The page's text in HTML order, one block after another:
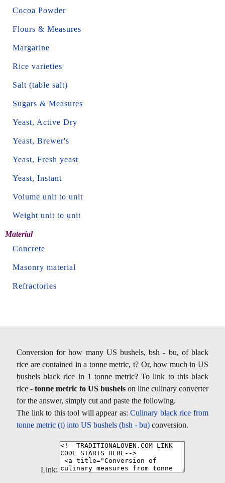
Cocoa Powder
Flours & Measures
Margarine
Rice varieties
Salt (table salt)
Sugars & Measures
Yeast, Active Dry
Yeast, Brewer's
Yeast, Fresh yeast
Yeast, Instant
Volume unit to unit
Weight unit to unit
Material
Concrete
Masonry material
Refractories
Conversion for how many US bushels, bsh - bu, of black
rice are contained in a tonne metric, t? Or, how much in US
bushels black rice in 1 tonne metric? To link to this black
rice - tonne metric to US bushels on line culinary converter
for the answer, simply cut and paste the following.
The link to this tool will appear as:Culinary black rice from
tonne metric (t) into US bushels (bsh - bu) conversion.
Link: